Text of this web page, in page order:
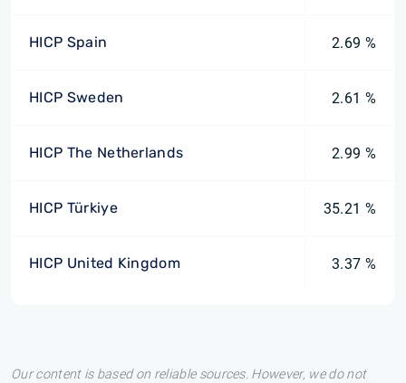
HICP Spain 2.69 %
HICP Sweden 2.61 %
HICP The Netherlands 2.99 %
HICP Türkiye 35.21 %
HICP United Kingdom 3.37 %
Our content is based on reliable sources. However, we do not